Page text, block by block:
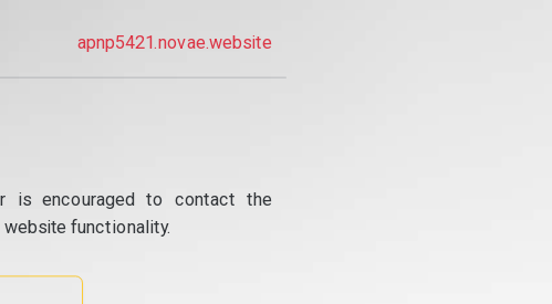
apnp5421.novae.website
is encouraged to contact the
functionality.